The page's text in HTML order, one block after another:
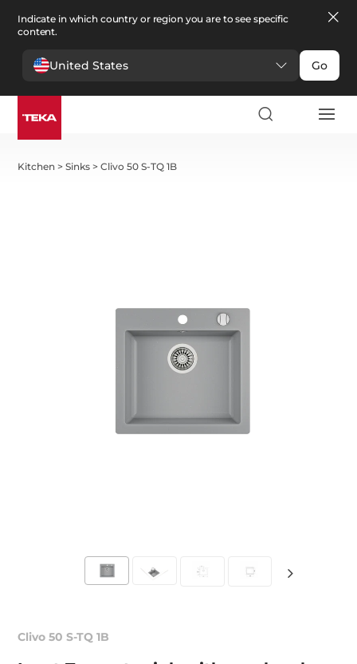
Indicate in which country or region you are to see specific
content.
United States Go
Kitchen >Sinks >Clivo 50 S-TQ 1B
Clivo 50 S-TQ 1B